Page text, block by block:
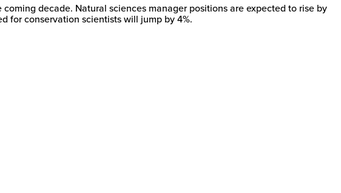
decade. Natural sciences manager positions are expected to rise by
for conservation scientists will jump by 4%.